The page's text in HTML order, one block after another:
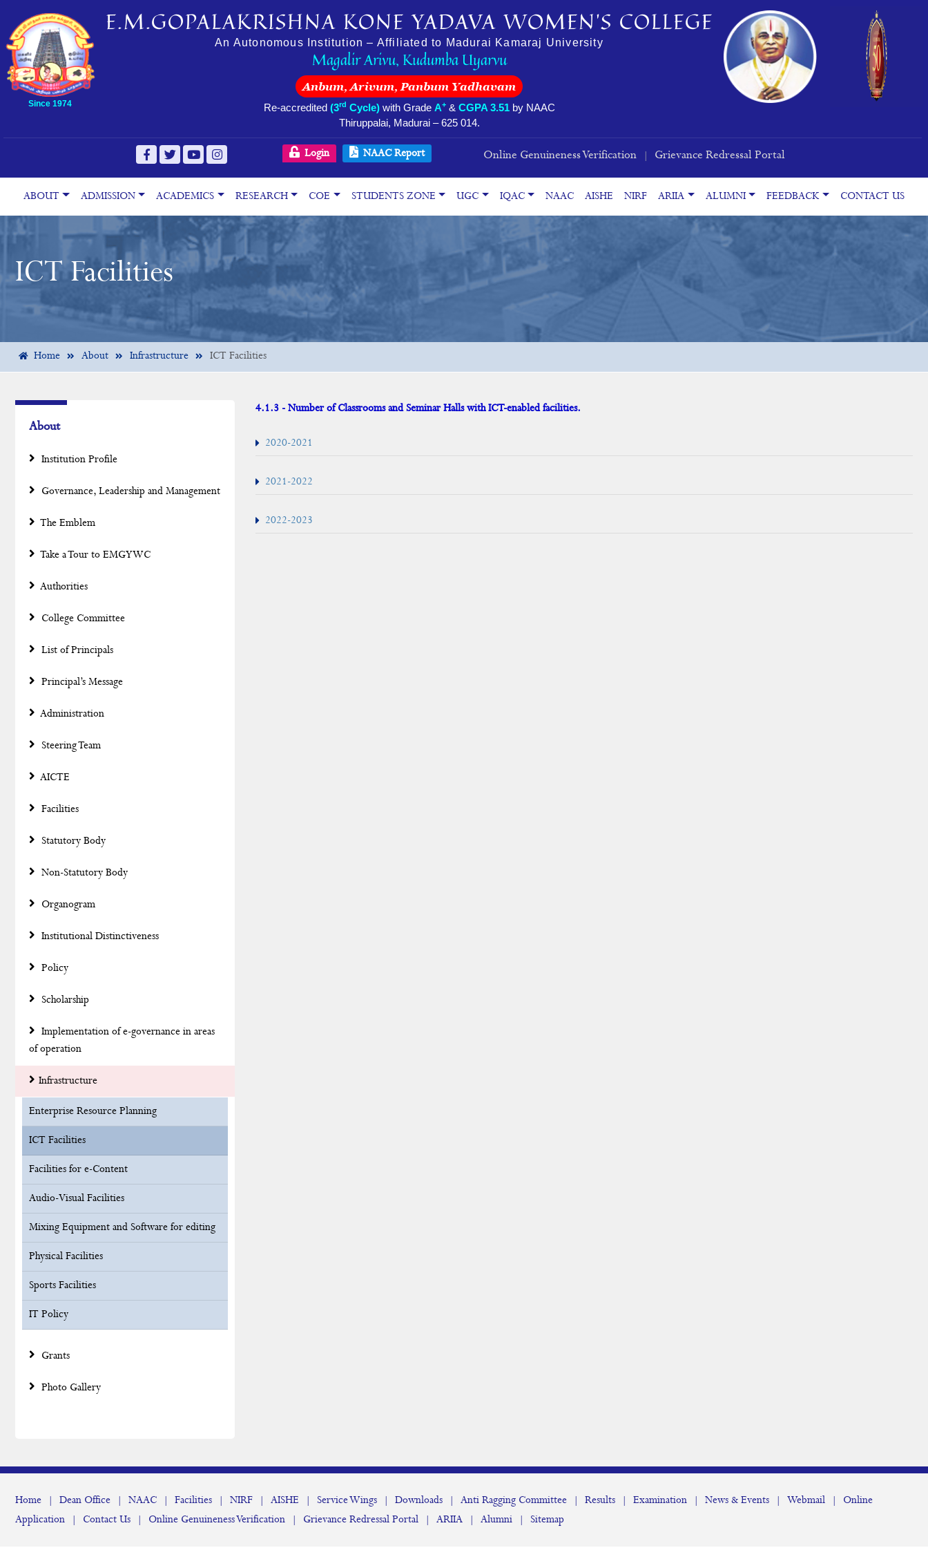
Since 1974
E.M.GOPALAKRISHNA KONE YADAVA WOMEN’S COLLEGE
An Autonomous Institution – Affiliated to Madurai Kamaraj University
Magalir Arivu, Kudumba Uyarvu
Anbum, Arivum, Panbum Yadhavam
Re-accredited (3rd Cycle)with Grade A+& CGPA 3.51by NAAC
Thiruppalai, Madurai – 625 014.
Login NAAC Report Online Genuineness Verification | Grievance Redressal Portal
ABOUT ADMISSION ACADEMICS RESEARCH COE STUDENTS ZONE UGC IQAC NAAC AISHE NIRF ARIIA ALUMNI FEEDBACK CONTACT US
ICT Facilities
Home About Infrastructure ICT Facilities
About
Institution Profile
Governance, Leadership and Management
The Emblem
Take a Tour to EMGYWC
Authorities
College Committee
List of Principals
Principal’s Message
Administration
Steering Team
AICTE
Facilities
Statutory Body
Non-Statutory Body
Organogram
Institutional Distinctiveness
Policy
Scholarship
Implementation of e-governance in areas
of operation
Infrastructure
Enterprise Resource Planning
ICT Facilities
Facilities for e-Content
Audio-Visual Facilities
Mixing Equipment and Software for editing
Physical Facilities
Sports Facilities
IT Policy
Grants
Photo Gallery
4.1.3 - Number of Classrooms and Seminar Halls with ICT-enabled facilities.
2020-2021
2021-2022
2022-2023
Home | Dean Office | NAAC | Facilities | NIRF | AISHE | Service Wings | Downloads | Anti Ragging Committee | Results | Examination | News & Events | Webmail |
Online
Application | Contact Us | Online Genuineness Verification | Grievance Redressal Portal | ARIIA | Alumni | Sitemap